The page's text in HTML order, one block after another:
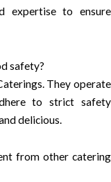
expertise to ensure
safety?
They operate
to strict safety
delicious.
from other catering